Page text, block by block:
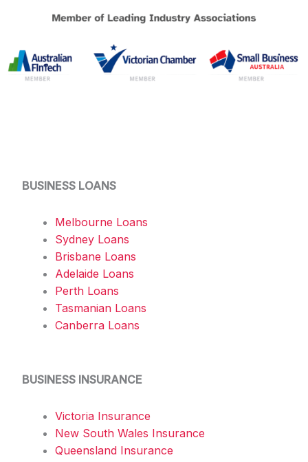
BUSINESS LOANS
Melbourne Loans
Sydney Loans
Brisbane Loans
Adelaide Loans
Perth Loans
Tasmanian Loans
Canberra Loans
BUSINESS INSURANCE
Victoria Insurance
New South Wales Insurance
Queensland Insurance